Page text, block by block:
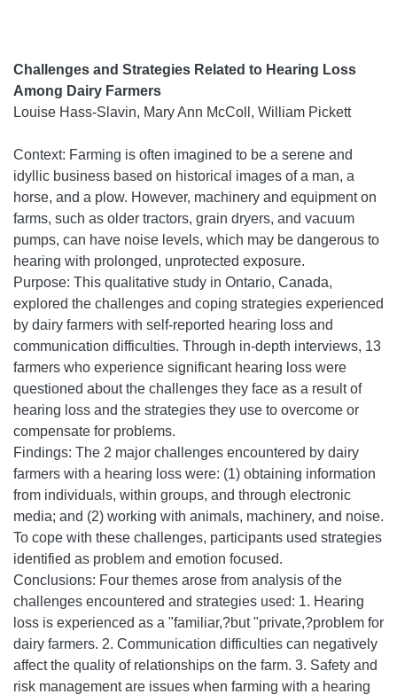
Challenges and Strategies Related to Hearing Loss
Among Dairy Farmers
Louise Hass-Slavin, Mary Ann McColl, William Pickett
Context: Farming is often imagined to be a serene and
idyllic business based on historical images of a man, a
horse, and a plow. However, machinery and equipment on
farms, such as older tractors, grain dryers, and vacuum
pumps, can have noise levels, which may be dangerous to
hearing with prolonged, unprotected exposure.
Purpose: This qualitative study in Ontario, Canada,
explored the challenges and coping strategies experienced
by dairy farmers with self-reported hearing loss and
communication difficulties. Through in-depth interviews, 13
farmers who experience significant hearing loss were
questioned about the challenges they face as a result of
hearing loss and the strategies they use to overcome or
compensate for problems.
Findings: The 2 major challenges encountered by dairy
farmers with a hearing loss were: (1) obtaining information
from individuals, within groups, and through electronic
media; and (2) working with animals, machinery, and noise.
To cope with these challenges, participants used strategies
identified as problem and emotion focused.
Conclusions: Four themes arose from analysis of the
challenges encountered and strategies used: 1. Hearing
loss is experienced as a "familiar,?but "private,?problem for
dairy farmers. 2. Communication difficulties can negatively
affect the quality of relationships on the farm. 3. Safety and
risk management are issues when farming with a hearing